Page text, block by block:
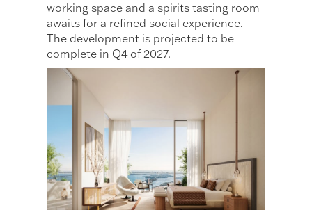
working space and a spirits tasting room
awaits for a refined social experience.
The development is projected to be
complete in Q4 of 2027.